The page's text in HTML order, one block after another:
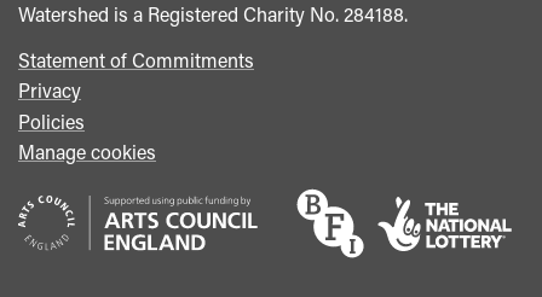
Watershed is a Registered Charity No. 284188.
Statement of Commitments
Privacy
Policies
Manage cookies